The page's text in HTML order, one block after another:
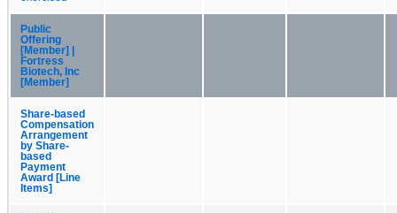
Public
Offering
[Member] |
Fortress
Biotech, Inc
[Member]
Share-based
Compensation
Arrangement
by Share-
based
Payment
Award [Line
Items]